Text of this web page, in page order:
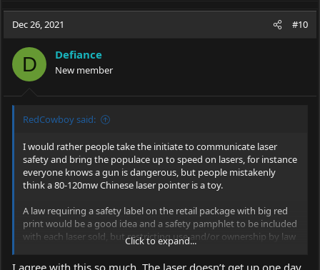
a
c
i
o
n
s
:
Dec 26, 2021 #10
D Defiance
New member
RedCowboy said:
I would rather people take the initiate to communicate laser
safety and bring the populace up to speed on lasers, for instance
everyone knows a gun is dangerous, but people mistakenly
think a 80-120mw Chinese laser pointer is a toy.
A law requiring a safety label on the retail package with big red
print would be a good idea and a safety pamphlet to be included
with each laser sold, but restricting use and/or ownership by law
Click to expand...